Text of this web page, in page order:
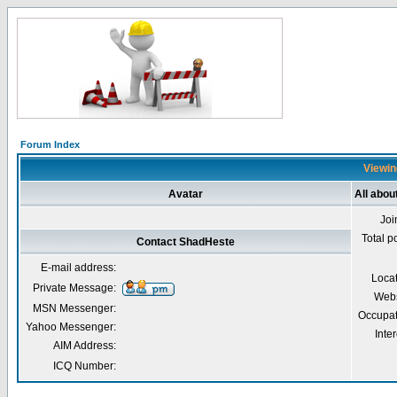
Forum Index
Avatar All
Total
Contact ShadHeste
E-mail address:
Private Message:
MSN Messenger:
Yahoo Messenger:
AIM Address:
ICQ Number: